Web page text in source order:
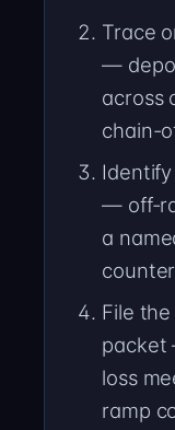
Trace
—
across
chain-
Identify
— off-
a
File the
packet
loss
ramp